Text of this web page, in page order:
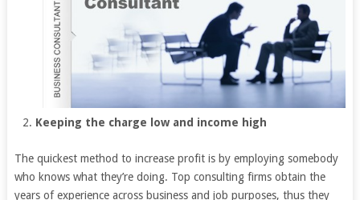
Keeping the charge low and income high
The quickest method to increase profit is by employing somebody
who knows what they’re doing. Top consulting firms obtain the
years of experience across business and job purposes, thus they